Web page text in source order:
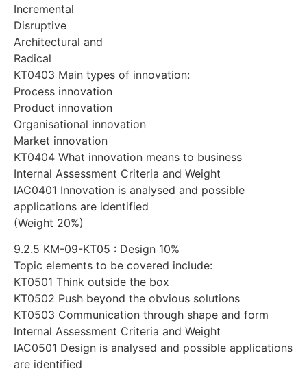
Incremental
Disruptive
Architectural and
Radical
KT0403 Main types of innovation:
Process innovation
Product innovation
Organisational innovation
Market innovation
KT0404 What innovation means to business
Internal Assessment Criteria and Weight
IAC0401 Innovation is analysed and possible
applications are identified
(Weight 20%)
9.2.5 KM-09-KT05 : Design 10%
Topic elements to be covered include:
KT0501 Think outside the box
KT0502 Push beyond the obvious solutions
KT0503 Communication through shape and form
Internal Assessment Criteria and Weight
IAC0501 Design is analysed and possible applications
are identified